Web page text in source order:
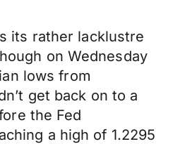
its rather lacklustre
on Wednesday
lows from
get back on to a
the Fed
a high of 1.2295